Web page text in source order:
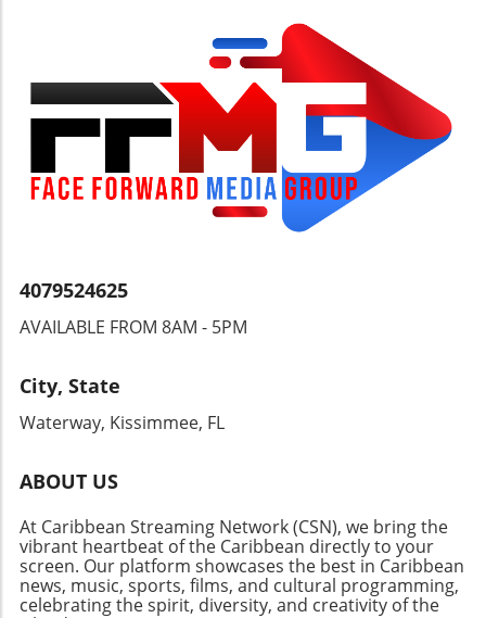
this momentum. By fostering a supportive
environment for player development,
encouraging grassroots participation, and
investing in training facilities, West Indies
cricket can chart a course back to glory. Fans,
players, and administrators alike must unite to
ensure that this positive trend lays the
groundwork for enduring success and global
competitiveness. As we cheer on our players
in their quest for greatness, let us remember
careers but also the cultural fabric of our
just statistics; it’s a vibrant expression of
4079524625
AVAILABLE FROM 8AM - 5PM
City, State
Waterway, Kissimmee, FL
ABOUT US
At Caribbean Streaming Network (CSN), we bring the
vibrant heartbeat of the Caribbean directly to your
screen. Our platform showcases the best in Caribbean
news, music, sports, films, and cultural programming,
celebrating the spirit, diversity, and creativity of the